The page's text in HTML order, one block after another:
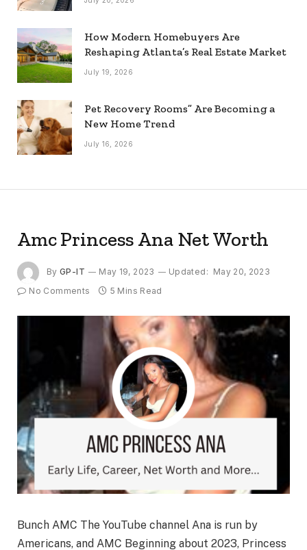
How Modern Homebuyers Are
Reshaping Atlanta’s Real Estate Market
July 19, 2026
Pet Recovery Rooms” Are Becoming a
New Home Trend
July 16, 2026
Amc Princess Ana Net Worth
By GP-IT May 19, 2023 Updated: May 20, 2023
No Comments
5 Mins Read
Bunch AMC The YouTube channel Ana is run by
Americans, and AMC Beginning about 2023, Princess